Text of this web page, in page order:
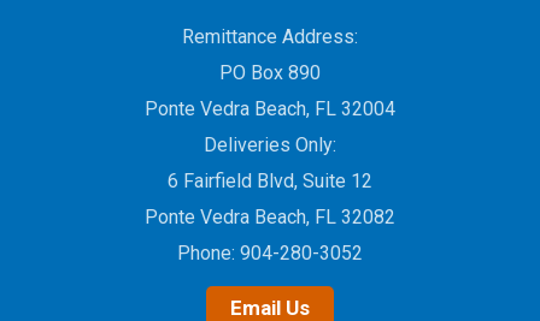
Remittance Address:
PO Box 890
Ponte Vedra Beach, FL 32004
Deliveries Only:
6 Fairfield Blvd, Suite 12
Ponte Vedra Beach, FL 32082
Phone: 904-280-3052
Email Us